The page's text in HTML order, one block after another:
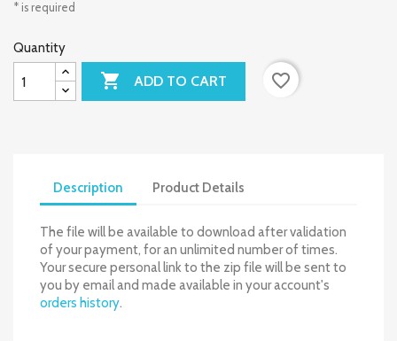
* is required
Quantity
 ADD TO CART favorite_border
Description Product Details
The file will be available to download after validation
of your payment, for an unlimited number of times.
Your secure personal link to the zip file will be sent to
you by email and made available in your account's
orders history.